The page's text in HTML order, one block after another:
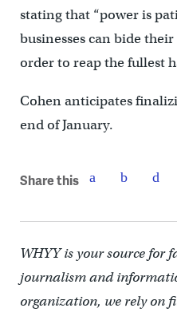
stating that “power is
businesses can bide
order to reap the fullest
Cohen anticipates
end of January.
Share this
WHYY is your source for
journalism and
organization, we rely on